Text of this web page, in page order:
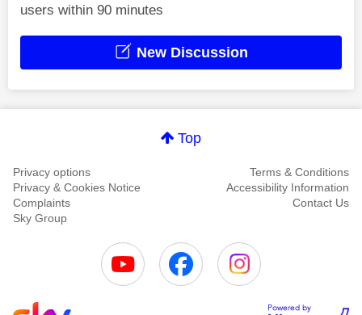
users within 90 minutes
New Discussion
Top
Privacy options
Terms & Conditions
Privacy & Cookies Notice
Accessibility Information
Complaints
Contact Us
Sky Group